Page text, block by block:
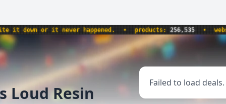
down or it never happened. • products:256,535 •
Loud Resin
Failed to load